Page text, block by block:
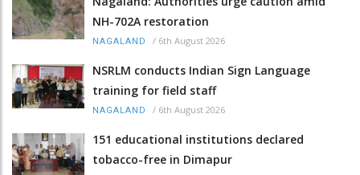
NH-702A restoration
NAGALAND / 6th August 2026
NSRLM conducts Indian Sign Language
training for field staff
NAGALAND / 6th August 2026
151 educational institutions declared
tobacco-free in Dimapur